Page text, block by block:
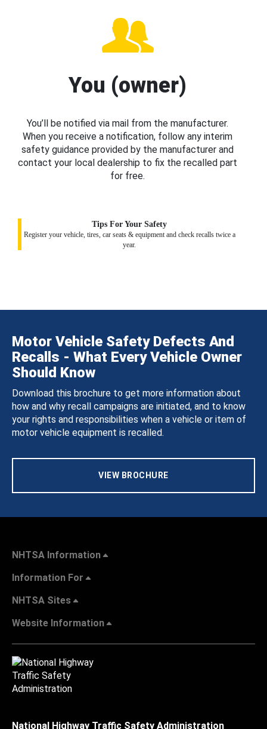
You (owner)
You’ll be notified via mail from the manufacturer.
When you receive a notification, follow any interim
safety guidance provided by the manufacturer and
contact your local dealership to fix the recalled part
for free.
Tips For Your Safety
Register your vehicle, tires, car seats & equipment and check recalls twice a
year.
Motor Vehicle Safety Defects And
Recalls - What Every Vehicle Owner
Should Know
Download this brochure to get more information about
how and why recall campaigns are initiated, and to know
your rights and responsibilities when a vehicle or item of
motor vehicle equipment is recalled.
VIEW BROCHURE
NHTSA Information
Information For
NHTSA Sites
Website Information
National Highway Traffic Safety Administration